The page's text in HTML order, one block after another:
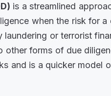
is a streamlined
when the risk for a
laundering or terrorist
other forms of due
and is a quicker model